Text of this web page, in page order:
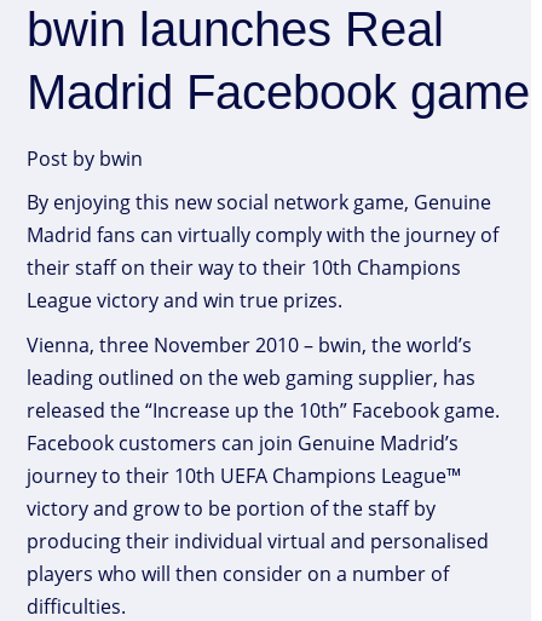
bwin launches Real
Madrid Facebook game
Post by bwin
By enjoying this new social network game, Genuine
Madrid fans can virtually comply with the journey of
their staff on their way to their 10th Champions
League victory and win true prizes.
Vienna, three November 2010 – bwin, the world’s
leading outlined on the web gaming supplier, has
released the “Increase up the 10th” Facebook game.
Facebook customers can join Genuine Madrid’s
journey to their 10th UEFA Champions League™
victory and grow to be portion of the staff by
producing their individual virtual and personalised
players who will then consider on a number of
difficulties.